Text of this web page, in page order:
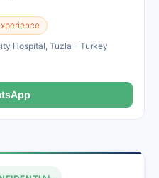
Hospital, Tuzla - Turkey